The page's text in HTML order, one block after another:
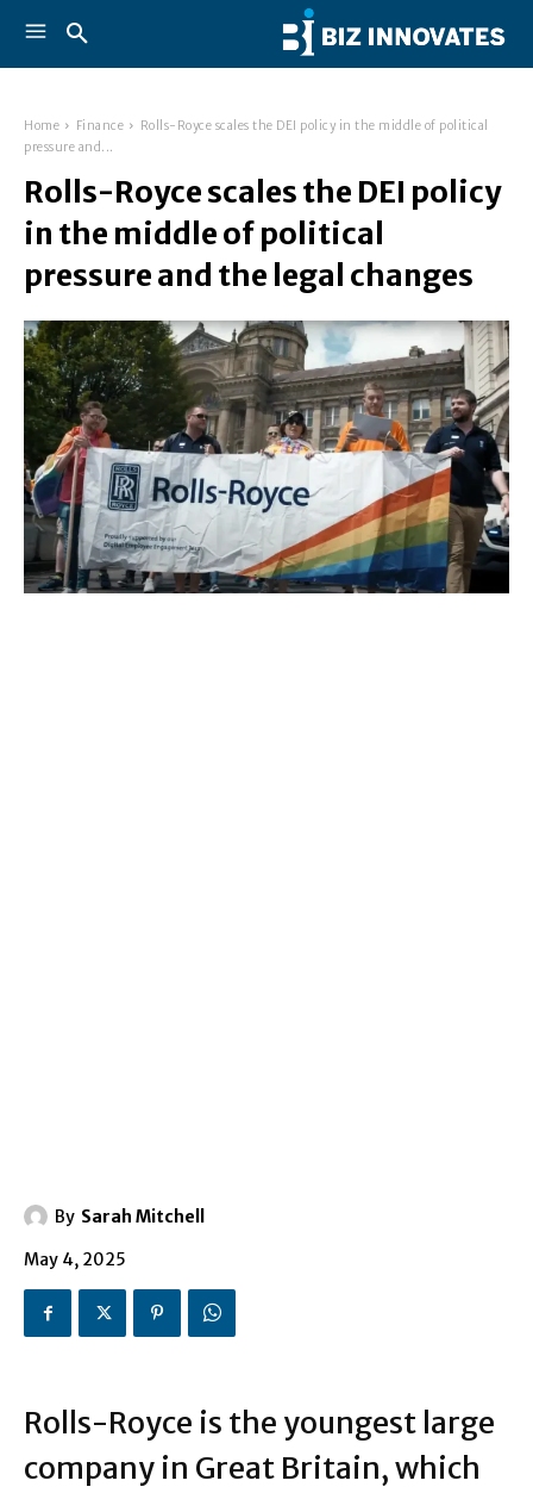
Home Finance
Rolls-Royce scales the DEI policy in the middle of political
pressure and...
Rolls-Royce scales the DEI policy
in the middle of political
pressure and the legal changes
By Sarah Mitchell
May 4, 2025
Rolls-Royce is the youngest large
company in Great Britain, which